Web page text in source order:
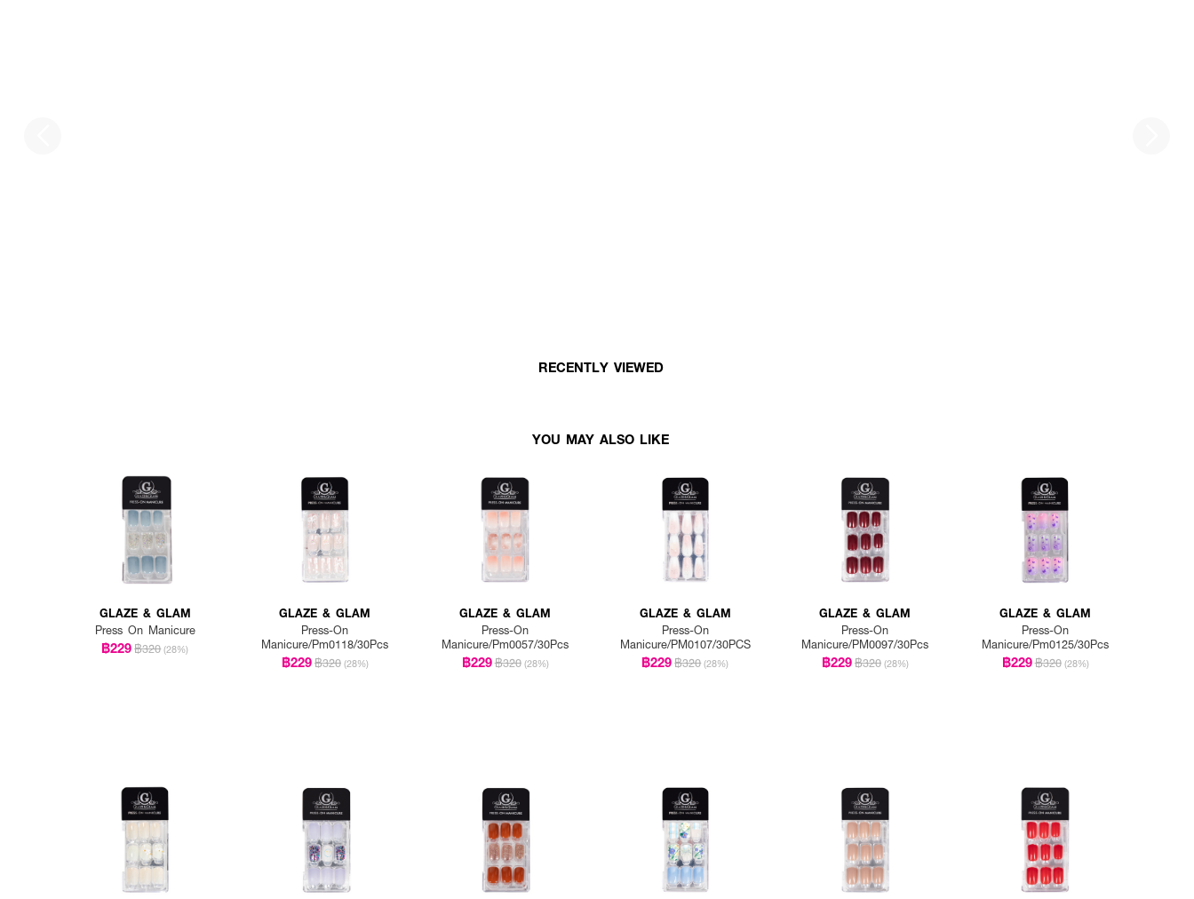
RECENTLY VIEWED
YOU MAY ALSO LIKE
GLAZE & GLAM
Press On Manicure
฿229฿320 (28%)
GLAZE & GLAM
Press-On
Manicure/Pm0118/30Pcs
฿229฿320 (28%)
GLAZE & GLAM
Press-On
Manicure/Pm0057/30Pcs
฿229฿320 (28%)
GLAZE & GLAM
Press-On
Manicure/PM0107/30PCS
฿229฿320 (28%)
GLAZE & GLAM
Press-On
Manicure/PM0097/30Pcs
฿229฿320 (28%)
GLAZE & GLAM
Press-On
Manicure/Pm0125/30Pcs
฿229฿320 (28%)